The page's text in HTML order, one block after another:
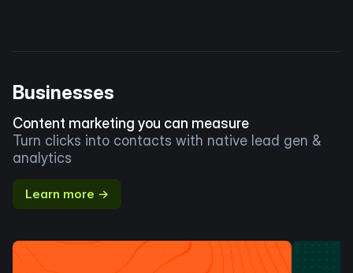
Businesses
Content marketing you can measure
Turn clicks into contacts with native lead gen &
analytics
Learn more →